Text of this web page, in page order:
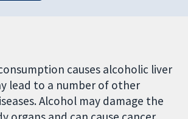
causes alcoholic liver
lead to a number of other
Alcohol may damage the